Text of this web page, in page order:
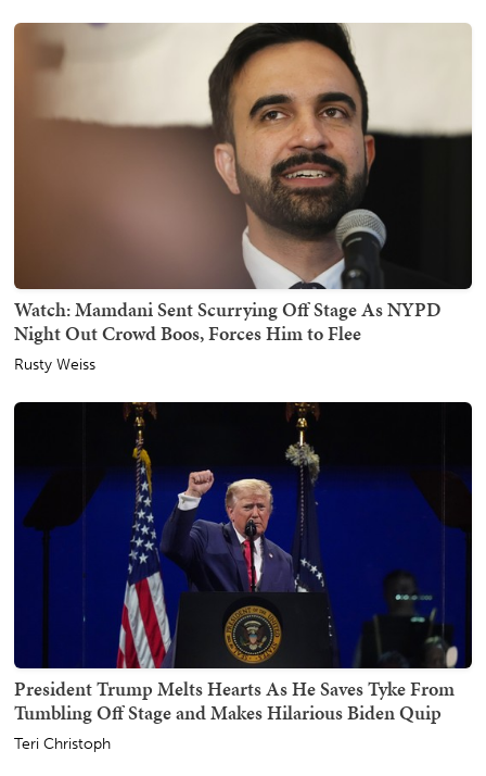
Watch: Mamdani Sent Scurrying Off Stage As NYPD
Night Out Crowd Boos, Forces Him to Flee
Rusty Weiss
President Trump Melts Hearts As He Saves Tyke From
Tumbling Off Stage and Makes Hilarious Biden Quip
Teri Christoph